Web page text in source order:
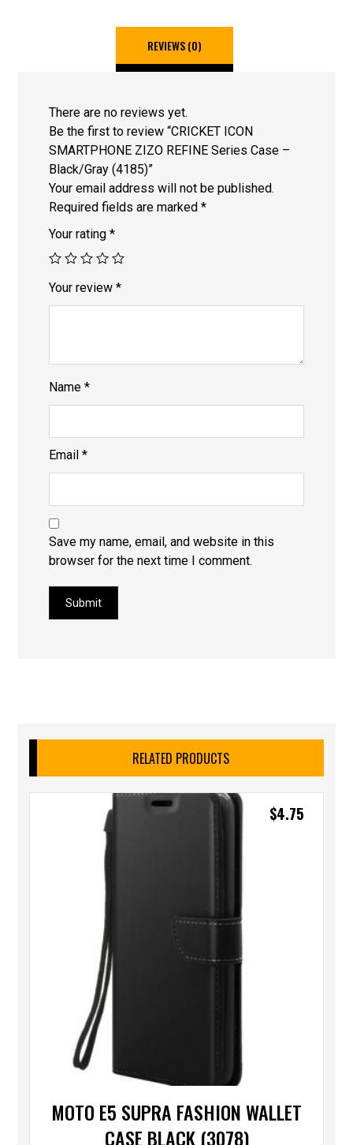
REVIEWS (0)
There are no reviews yet.
Be the first to review “CRICKET ICON
SMARTPHONE ZIZO REFINE Series Case –
Black/Gray (4185)”
Your email address will not be published.
Required fields are marked*
Your rating*
Your review*
Name*
Email*
Save my name, email, and website in this
browser for the next time I comment.
Submit
RELATED PRODUCTS
MOTO E5 SUPRA FASHION WALLET
CASE BLACK (3078)
$4.75